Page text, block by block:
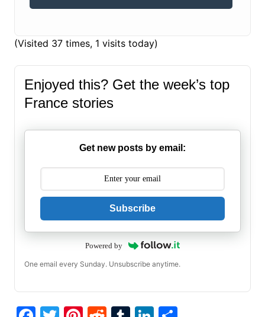
(Visited 37 times, 1 visits today)
Enjoyed this? Get the week’s top
France stories
Get new posts by email:
Subscribe
Powered by
One email every Sunday. Unsubscribe anytime.